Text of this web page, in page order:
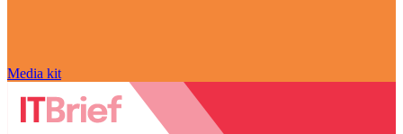
Media kit